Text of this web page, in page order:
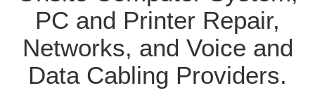
PC and Printer Repair,
Networks, and Voice and
Data Cabling Providers.